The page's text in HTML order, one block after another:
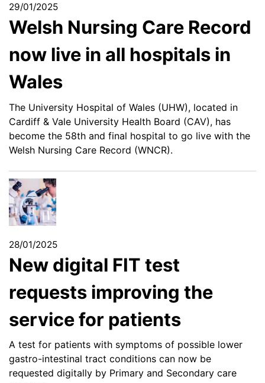
29/01/2025
Welsh Nursing Care Record
now live in all hospitals in
Wales
The University Hospital of Wales (UHW), located in
Cardiff & Vale University Health Board (CAV), has
become the 58th and final hospital to go live with the
Welsh Nursing Care Record (WNCR).
28/01/2025
New digital FIT test
requests improving the
service for patients
A test for patients with symptoms of possible lower
gastro-intestinal tract conditions can now be
requested digitally by Primary and Secondary care